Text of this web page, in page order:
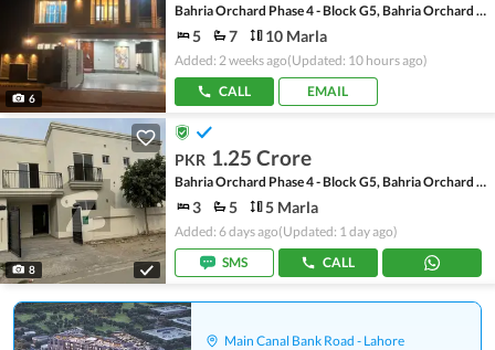
6
Bahria Orchard Phase 4 - Block G5, Bahria Orchard Phase 4
5 7 10 Marla
Added: 2 weeks ago(Updated: 10 hours ago)
CALL
EMAIL
8
PKR 1.25 Crore
Bahria Orchard Phase 4 - Block G5, Bahria Orchard Phase 4
3 5 5 Marla
Added: 6 days ago(Updated: 1 day ago)
SMS
CALL
Main Canal Bank Road - Lahore